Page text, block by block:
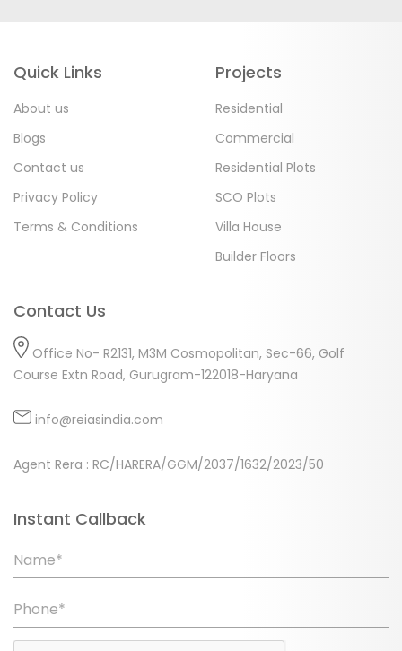
Quick Links
About us
Blogs
Contact us
Privacy Policy
Terms & Conditions
Projects
Residential
Commercial
Residential Plots
SCO Plots
Villa House
Builder Floors
Contact Us
Office No- R2131, M3M Cosmopolitan, Sec-66, Golf
Course Extn Road, Gurugram-122018-Haryana
info@reiasindia.com
Agent Rera : RC/HARERA/GGM/2037/1632/2023/50
Instant Callback
Name*
Phone*